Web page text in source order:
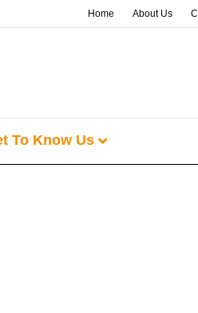
Home About Us
To Know Us